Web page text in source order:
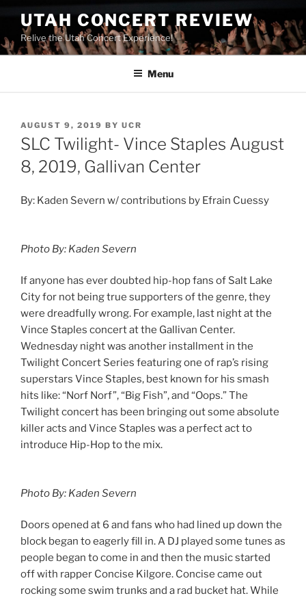
UTAH CONCERT REVIEW
Relive the Utah Concert Experience!
Menu
AUGUST 9, 2019 BY UCR
SLC Twilight- Vince Staples August
8, 2019, Gallivan Center
By: Kaden Severn w/ contributions by Efrain Cuessy
Photo By: Kaden Severn
If anyone has ever doubted hip-hop fans of Salt Lake
City for not being true supporters of the genre, they
were dreadfully wrong. For example, last night at the
Vince Staples concert at the Gallivan Center.
Wednesday night was another installment in the
Twilight Concert Series featuring one of rap’s rising
superstars Vince Staples, best known for his smash
hits like: “Norf Norf”, “Big Fish”, and “Oops.” The
Twilight concert has been bringing out some absolute
killer acts and Vince Staples was a perfect act to
introduce Hip-Hop to the mix.
Photo By: Kaden Severn
Doors opened at 6 and fans who had lined up down the
block began to eagerly fill in. A DJ played some tunes as
people began to come in and then the music started
off with rapper Concise Kilgore. Concise came out
rocking some swim trunks and a rad bucket hat. While